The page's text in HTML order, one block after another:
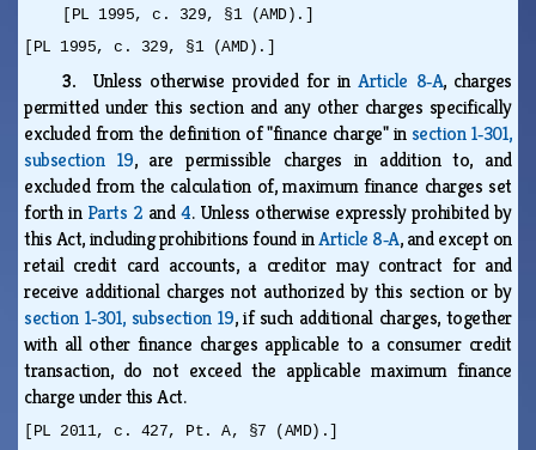
[PL 1995, c. 329, §1 (AMD).]
[PL 1995, c. 329, §1 (AMD).]
3. Unless otherwise provided for inArticle 8‑A, charges
permitted under this section and any other charges specifically
excluded from the definition of "finance charge" insection 1‑301,
subsection 19, are permissible charges in addition to, and
excluded from the calculation of, maximum finance charges set
forth in Parts 2 and4. Unless otherwise expressly prohibited by
this Act, including prohibitions found inArticle 8‑A, and except on
retail credit card accounts, a creditor may contract for and
receive additional charges not authorized by this section or by
section 1‑301, subsection 19, if such additional charges, together
with all other finance charges applicable to a consumer credit
transaction, do not exceed the applicable maximum finance
charge under this Act.
[PL 2011, c. 427, Pt. A, §7 (AMD).]